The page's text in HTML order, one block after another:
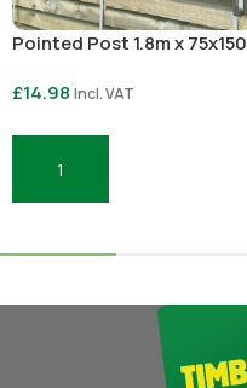
Pointed Post 1.8m x
£14.98 Incl. VAT
Add To Basket